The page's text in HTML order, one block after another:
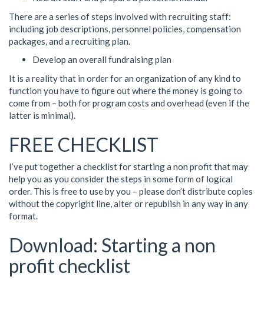
There are a series of steps involved with recruiting staff:
including job descriptions, personnel policies, compensation
packages, and a recruiting plan.
Develop an overall fundraising plan
It is a reality that in order for an organization of any kind to
function you have to figure out where the money is going to
come from – both for program costs and overhead (even if the
latter is minimal).
FREE CHECKLIST
I’ve put together a checklist for starting a non profit that may
help you as you consider the steps in some form of logical
order. This is free to use by you – please don’t distribute copies
without the copyright line, alter or republish in any way in any
format.
Download: Starting a non
profit checklist